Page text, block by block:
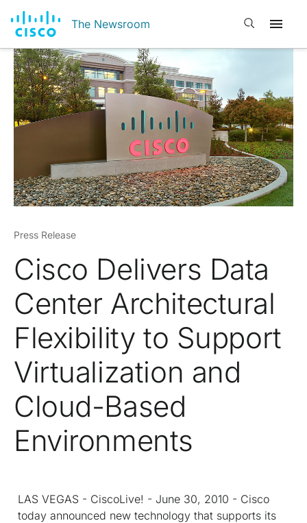
The Newsroom Open search
Press Release
Cisco Delivers Data
Center Architectural
Flexibility to Support
Virtualization and
Cloud-Based
Environments
LAS VEGAS - CiscoLive! - June 30, 2010 - Cisco
today announced new technology that supports its